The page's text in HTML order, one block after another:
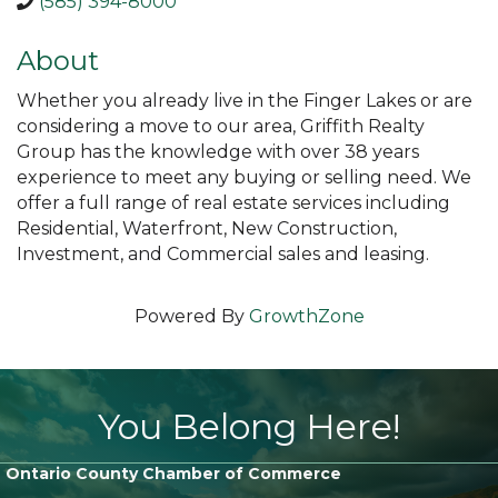
About
Whether you already live in the Finger Lakes or are
considering a move to our area, Griffith Realty
Group has the knowledge with over 38 years
experience to meet any buying or selling need. We
offer a full range of real estate services including
Residential, Waterfront, New Construction,
Investment, and Commercial sales and leasing.
Powered By GrowthZone
You Belong Here!
Ontario County Chamber of Commerce